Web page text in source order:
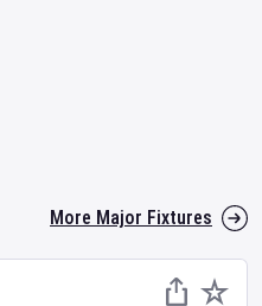
More Major Fixtures